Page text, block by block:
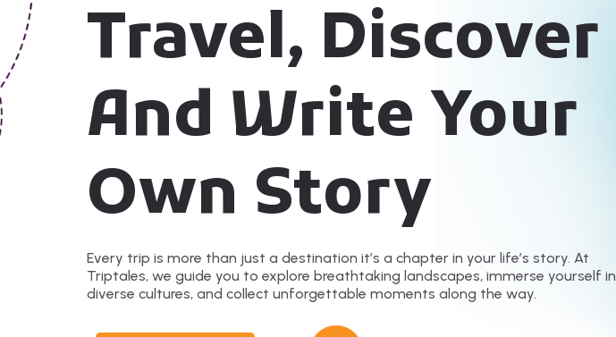
Travel, Discover
And Write Your
Own Story
Every trip is more than just a destination it’s a chapter in your life’s story. At
Triptales, we guide you to explore breathtaking landscapes, immerse yourself in
diverse cultures, and collect unforgettable moments along the way.